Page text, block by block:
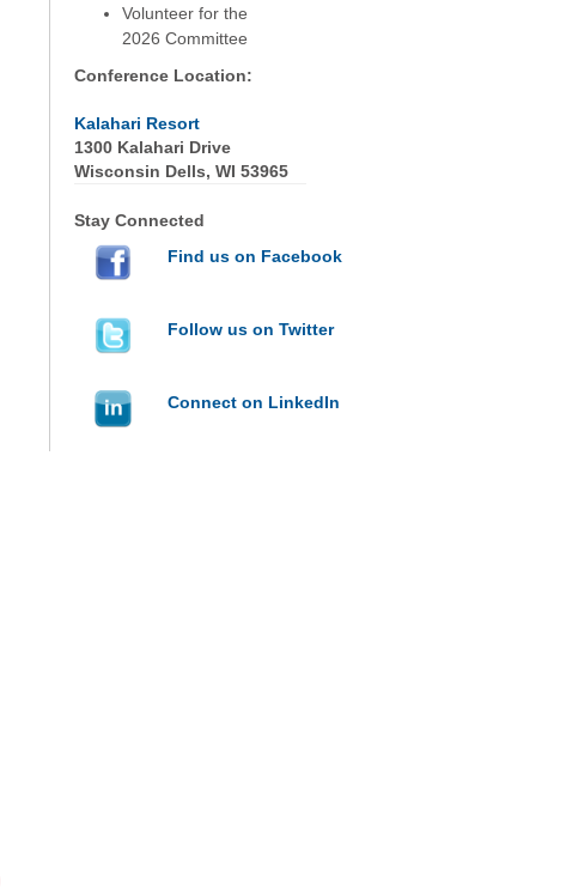
Volunteer for the
2026 Committee
Conference Location:
Kalahari Resort
1300 Kalahari Drive
Wisconsin Dells, WI 53965
Stay Connected
Find us on Facebook
Follow us on Twitter
Connect on LinkedIn